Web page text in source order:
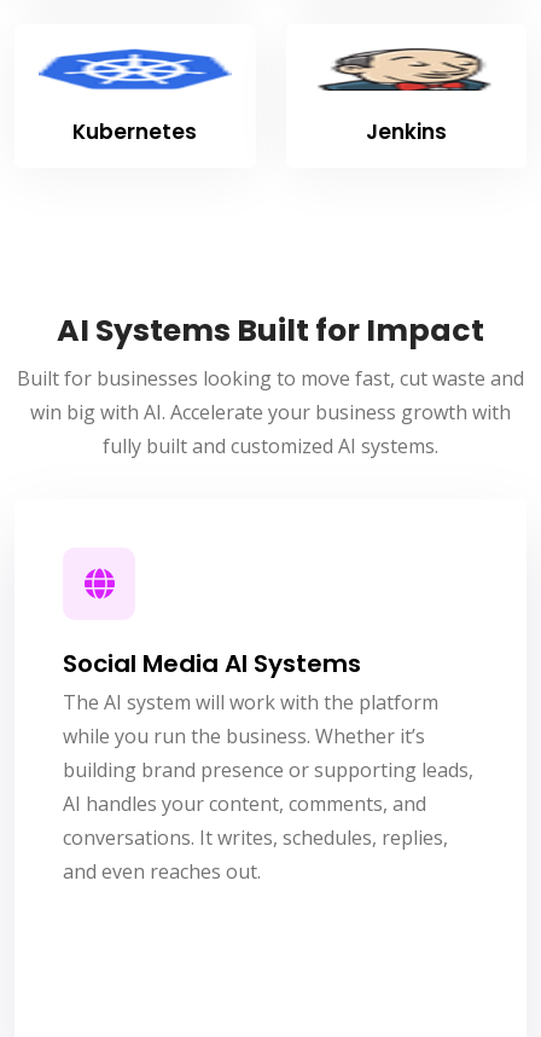
Kubernetes Jenkins
AI Systems Built for Impact
Built for businesses looking to move fast, cut waste and
win big with AI. Accelerate your business growth with
fully built and customized AI systems.
Social Media AI Systems
The AI system will work with the platform
while you run the business. Whether it’s
building brand presence or supporting leads,
AI handles your content, comments, and
conversations. It writes, schedules, replies,
and even reaches out.